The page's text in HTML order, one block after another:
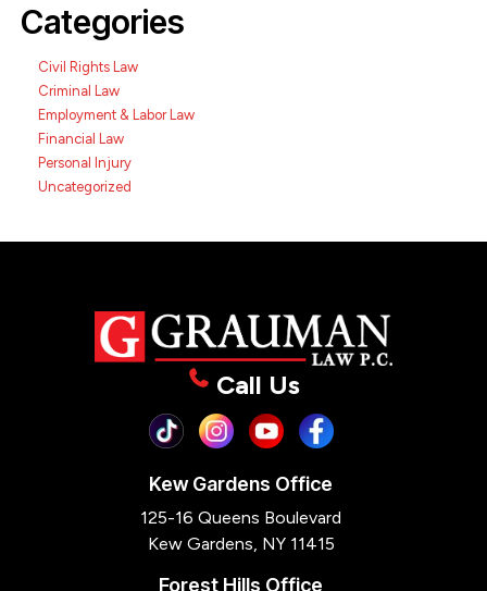
Categories
Civil Rights Law
Criminal Law
Employment & Labor Law
Financial Law
Personal Injury
Uncategorized
Call Us
Kew Gardens Office
125-16 Queens Boulevard
Kew Gardens, NY 11415
Forest Hills Office